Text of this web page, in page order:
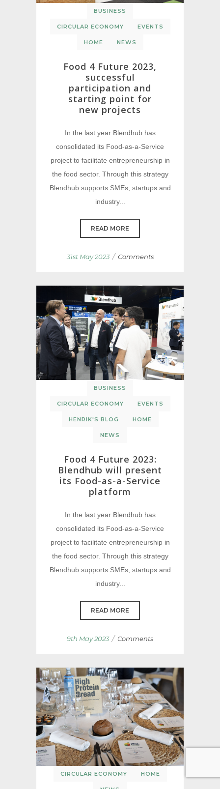
BUSINESS
CIRCULAR ECONOMY EVENTS
HOME NEWS
Food 4 Future 2023,
successful
participation and
starting point for
new projects
In the last year Blendhub has
consolidated its Food-as-a-Service
project to facilitate entrepreneurship in
the food sector. Through this strategy
Blendhub supports SMEs, startups and
industry...
READ MORE
31st May 2023 / Comments
BUSINESS
CIRCULAR ECONOMY EVENTS
HENRIK'S BLOG HOME
NEWS
Food 4 Future 2023:
Blendhub will present
its Food-as-a-Service
platform
In the last year Blendhub has
consolidated its Food-as-a-Service
project to facilitate entrepreneurship in
the food sector. Through this strategy
Blendhub supports SMEs, startups and
industry...
READ MORE
9th May 2023 / Comments
CIRCULAR ECONOMY HOME